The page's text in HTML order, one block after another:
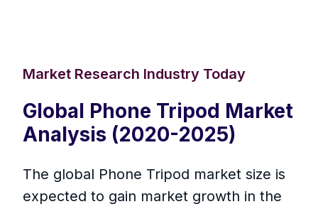
Market Research Industry Today
Global Phone Tripod Market
Analysis (2020-2025)
The global Phone Tripod market size is
expected to gain market growth in the